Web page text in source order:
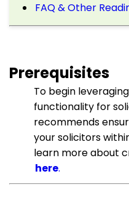
FAQ & Other
Prerequisites
To begin
functionality for
recommends
your solicitors
learn more about
here.